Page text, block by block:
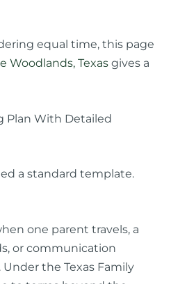
equal time, this page
Woodlands, Texas gives a
Plan With Detailed
a standard template.
one parent travels, a
or communication
the Texas Family